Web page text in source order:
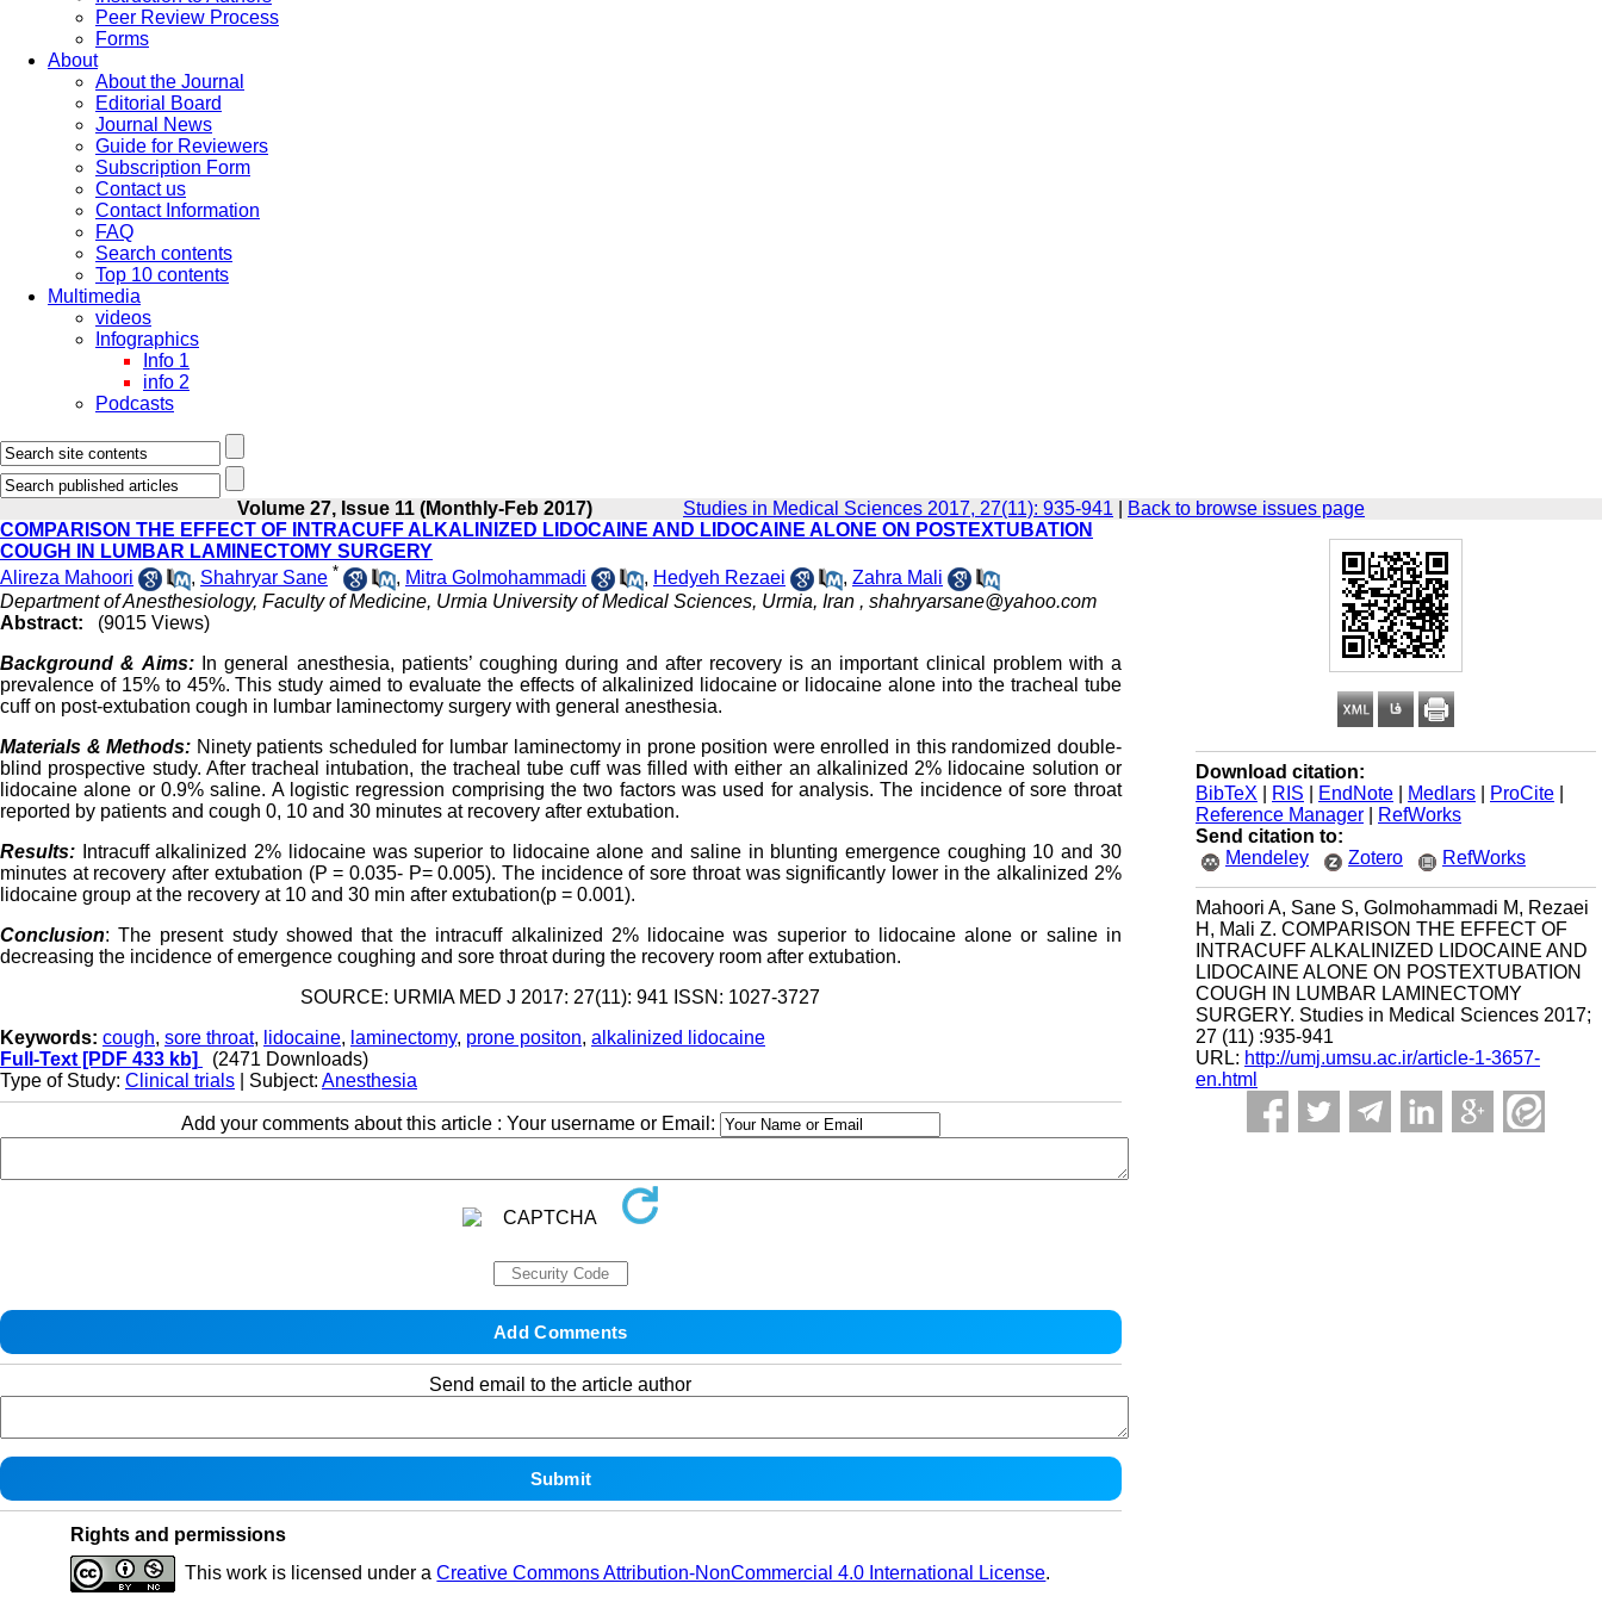
Peer Review Process
Forms
About
About the Journal
Editorial Board
Journal News
Guide for Reviewers
Subscription Form
Contact us
Contact Information
FAQ
Search contents
Top 10 contents
Multimedia
videos
Infographics
Info 1
info 2
Podcasts
Volume 27, Issue 11 (Monthly-Feb 2017) Studies in Medical Sciences 2017, 27(11): 935-941 Back to browse issues page
Download citation:
BibTeX
RIS EndNote Medlars ProCite
Reference Manager
RefWorks
Send citation to:
Mendeley
Zotero RefWorks
Mahoori A, Sane S, Golmohammadi M, Rezaei
H, Mali Z. COMPARISON THE EFFECT OF
INTRACUFF ALKALINIZED LIDOCAINE AND
LIDOCAINE ALONE ON POSTEXTUBATION
COUGH IN LUMBAR LAMINECTOMY
SURGERY. Studies in Medical Sciences 2017;
27 (11) :935-941
URL: http://umj.umsu.ac.ir/article-1-3657-
en.html
COMPARISON THE EFFECT OF INTRACUFF ALKALINIZED LIDOCAINE AND LIDOCAINE ALONE ON POSTEXTUBATION
COUGH IN LUMBAR LAMINECTOMY SURGERY
Alireza Mahoori
, Shahryar Sane * , Mitra Golmohammadi , Hedyeh Rezaei , Zahra Mali
Department of Anesthesiology, Faculty of Medicine, Urmia University of Medical Sciences, Urmia, Iran , shahryarsane@yahoo.com
Abstract:
(9015 Views)
Background & Aims:
In general anesthesia, patients’ coughing during and after recovery is an important clinical problem with a
prevalence of 15% to 45%. This study aimed to evaluate the effects of alkalinized lidocaine or lidocaine alone into the tracheal tube
cuff on post-extubation cough in lumbar laminectomy surgery with general anesthesia.
Materials & Methods: Ninety patients scheduled for lumbar laminectomy in prone position were enrolled in this randomized double-
blind prospective study. After tracheal intubation, the tracheal tube cuff was filled with either an alkalinized 2% lidocaine solution or
lidocaine alone or 0.9% saline. A logistic regression comprising the two factors was used for analysis. The incidence of sore throat
reported by patients and cough 0, 10 and 30 minutes at recovery after extubation.
Results:
Intracuff alkalinized 2% lidocaine was superior to lidocaine alone and saline in blunting emergence coughing 10 and 30
minutes at recovery after extubation (P = 0.035- P= 0.005). The incidence of sore throat was significantly lower in the alkalinized 2%
lidocaine group at the recovery at 10 and 30 min after extubation(p = 0.001).
Conclusion: The present study showed that the intracuff alkalinized 2% lidocaine was superior to lidocaine alone or saline in
decreasing the incidence of emergence coughing and sore throat during the recovery room after extubation.
SOURCE: URMIA MED J 2017: 27(11): 941 ISSN: 1027-3727
Keywords: cough, sore throat, lidocaine, laminectomy, prone positon, alkalinized lidocaine
Full-Text [PDF 433 kb]
(2471 Downloads)
Type of Study: Clinical trials | Subject: Anesthesia
Add your comments about this article : Your username or Email:
Send email to the article author
Rights and permissions
This work is licensed under aCreative Commons Attribution-NonCommercial 4.0 International License.